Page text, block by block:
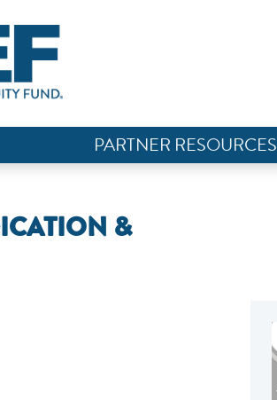
PARTNER RESOURCES
&